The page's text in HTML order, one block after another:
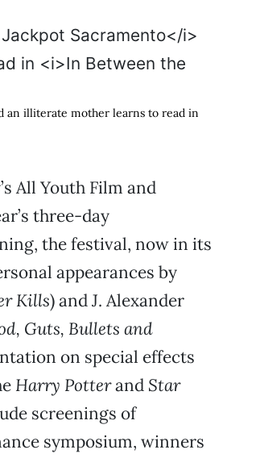
an illiterate mother learns to read in
All Youth Film and
three-day
the festival, now in its
appearances by
Kills) and J. Alexander
Guts, Bullets and
on special effects
Harry Potterand Star
screenings of
symposium, winners